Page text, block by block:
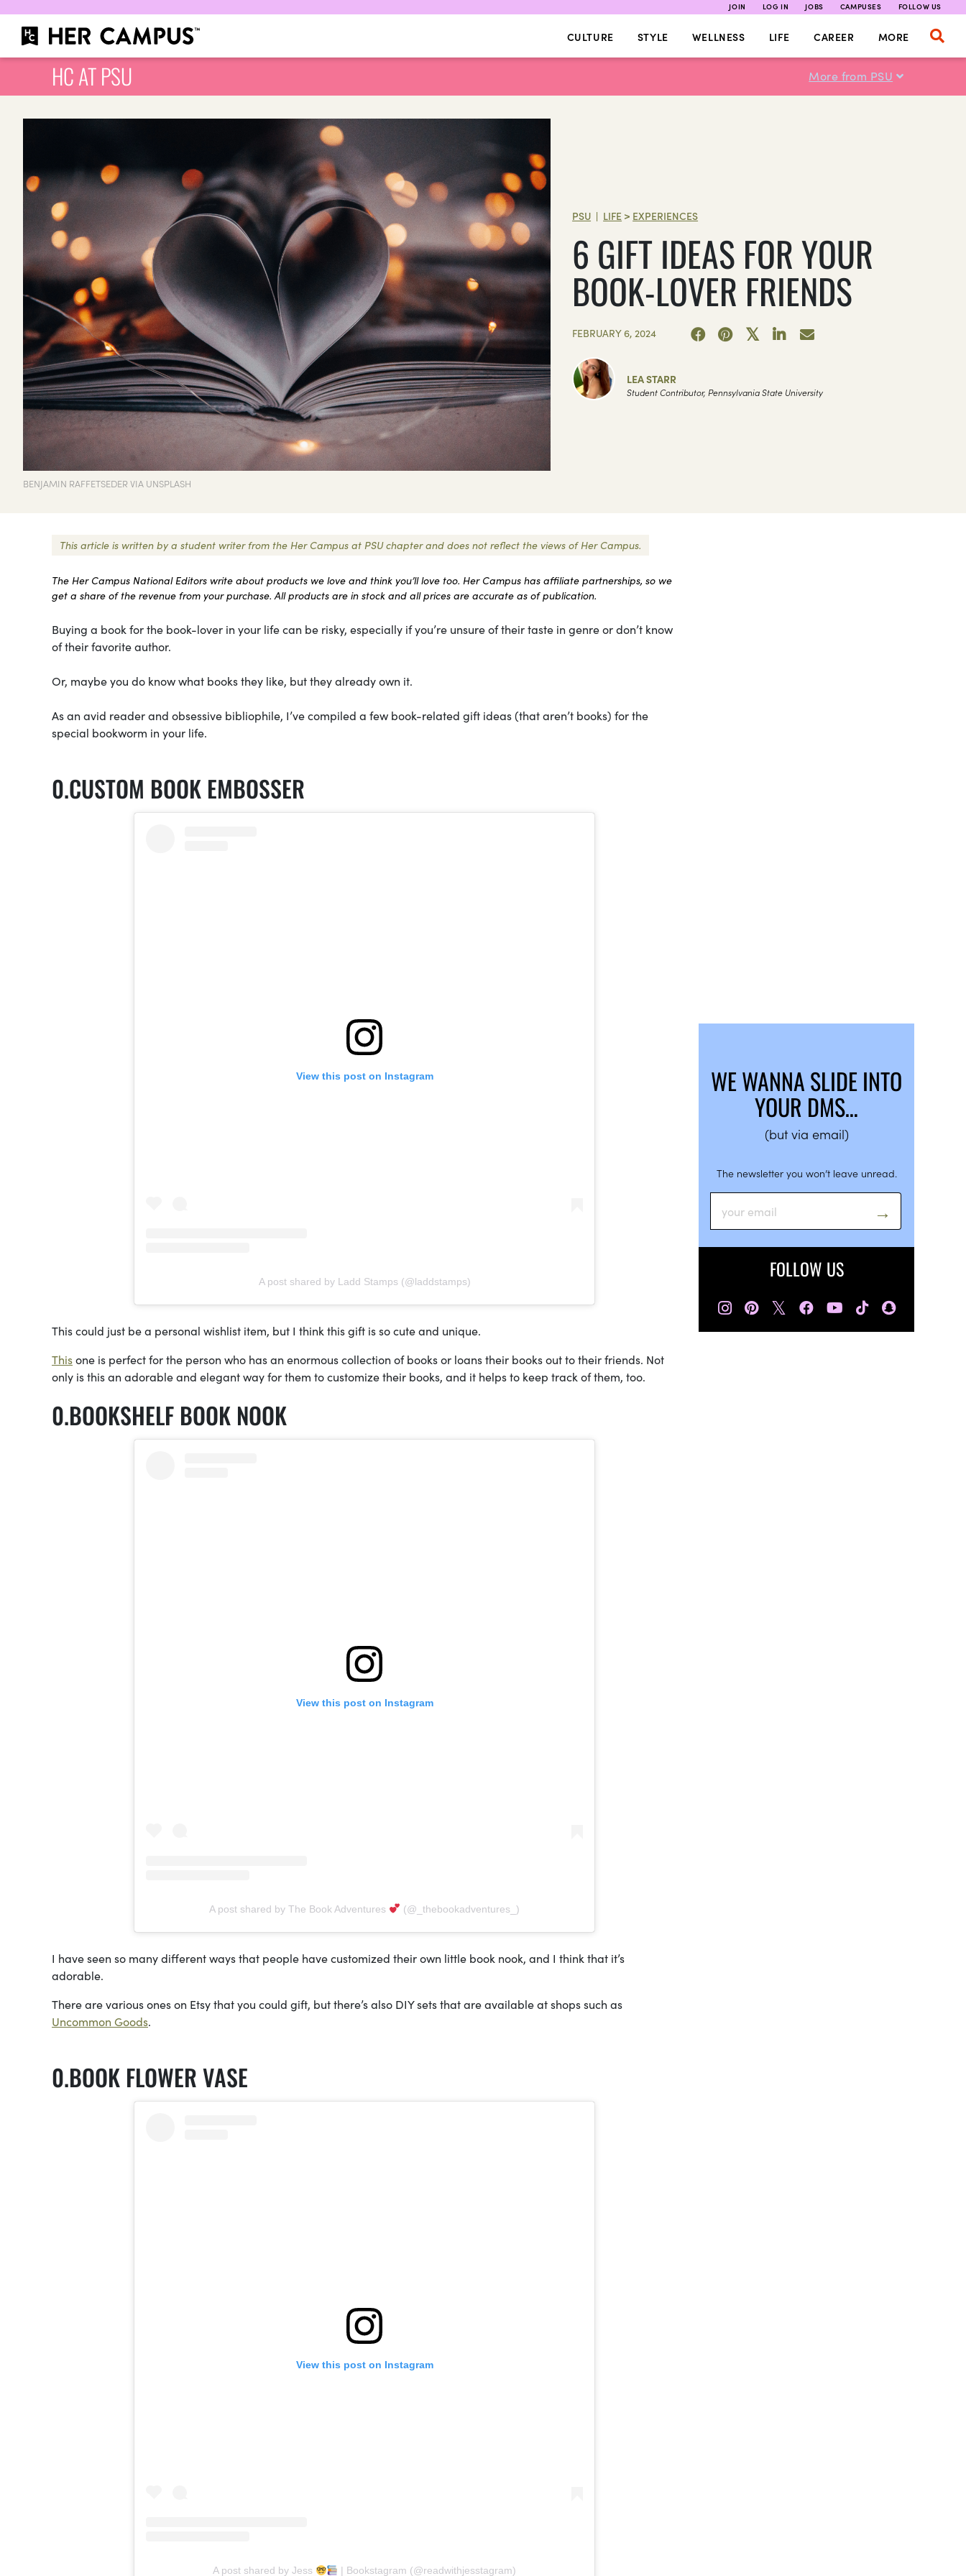
JOIN LOG IN JOBS CAMPUSES FOLLOW US
CULTURE STYLE WELLNESS LIFE CAREER MORE
HC AT PSU More from PSU
BENJAMIN RAFFETSEDER VIA UNSPLASH
PSU | LIFE > EXPERIENCES
6 GIFT IDEAS FOR YOUR
BOOK-LOVER FRIENDS
FEBRUARY 6, 2024
LEA STARR
Student Contributor, Pennsylvania State University
This article is written by a student writer from the Her Campus at PSU chapter and does not reflect the views of Her Campus.
The Her Campus National Editors write about products we love and think you’ll love too. Her Campus has affiliate partnerships, so we
get a share of the revenue from your purchase. All products are in stock and all prices are accurate as of publication.
Buying a book for the book-lover in your life can be risky, especially if you’re unsure of their taste in genre or don’t know
of their favorite author.
Or, maybe you do know what books they like, but they already own it.
As an avid reader and obsessive bibliophile, I’ve compiled a few book-related gift ideas (that aren’t books) for the
special bookworm in your life.
CUSTOM BOOK EMBOSSER
View this post on Instagram
A post shared by Ladd Stamps (@laddstamps)
This could just be a personal wishlist item, but I think this gift is so cute and unique.
Thisone is perfect for the person who has an enormous collection of books or loans their books out to their friends. Not
only is this an adorable and elegant way for them to customize their books, and it helps to keep track of them, too.
BOOKSHELF BOOK NOOK
View this post on Instagram
A post shared by The Book Adventures (@_thebookadventures_)
I have seen so many different ways that people have customized their own little book nook, and I think that it’s
adorable.
There are various ones on Etsy that you could gift, but there’s also DIY sets that are available at shops such as
Uncommon Goods.
BOOK FLOWER VASE
View this post on Instagram
A post shared by Jess | Bookstagram (@readwithjesstagram)
WE WANNA SLIDE INTO
YOUR DMS…
(but via email)
The newsletter you won’t leave unread.
FOLLOW US
𝕏